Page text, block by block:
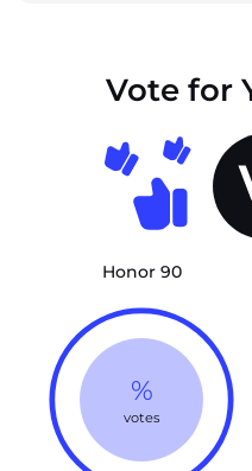
Vote for
Honor 90
%
votes